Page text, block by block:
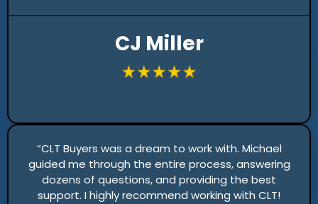
CJ Miller
“CLT Buyers was a dream to work with. Michael
guided me through the entire process, answering
dozens of questions, and providing the best
support. I highly recommend working with CLT!